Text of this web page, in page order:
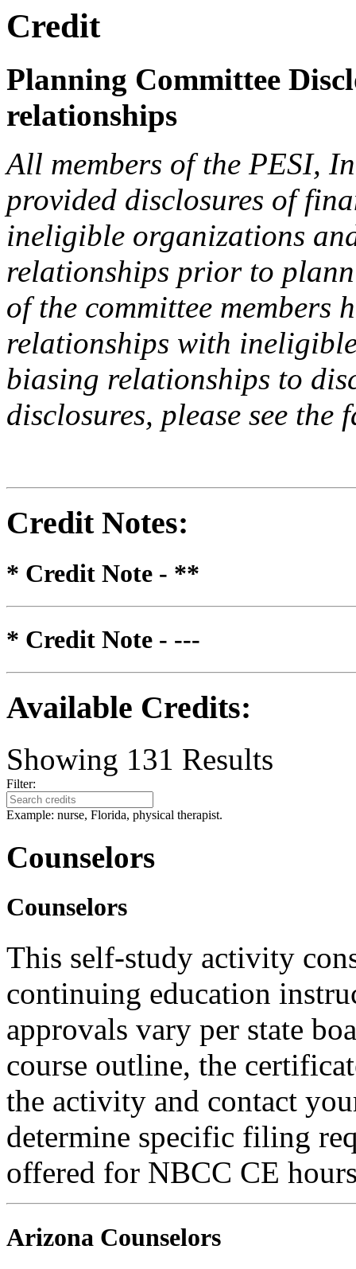
Credit
Planning Committee
relationships
All members of the PESI,
provided disclosures of
ineligible organizations
relationships prior to
of the committee members
relationships with
biasing relationships to
disclosures, please see the
Credit Notes:
* Credit Note - **
* Credit Note - ---
Available Credits:
Showing 131 Results
Filter:
Example: nurse, Florida, physical therapist.
Counselors
Counselors
This self-study activity
continuing education
approvals vary per state
course outline, the
the activity and contact
determine specific filing
offered for NBCC CE
Arizona Counselors